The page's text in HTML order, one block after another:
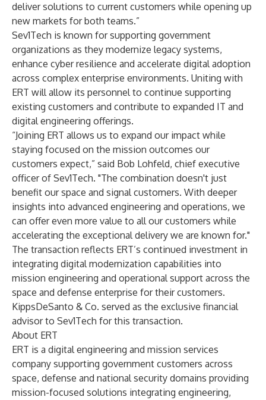
deliver solutions to current customers while opening up
new markets for both teams.”
Sev1Tech is known for supporting government
organizations as they modernize legacy systems,
enhance cyber resilience and accelerate digital adoption
across complex enterprise environments. Uniting with
ERT will allow its personnel to continue supporting
existing customers and contribute to expanded IT and
digital engineering offerings.
“Joining ERT allows us to expand our impact while
staying focused on the mission outcomes our
customers expect,” said Bob Lohfeld, chief executive
officer of Sev1Tech. "The combination doesn't just
benefit our space and signal customers. With deeper
insights into advanced engineering and operations, we
can offer even more value to all our customers while
accelerating the exceptional delivery we are known for."
The transaction reflects ERT’s continued investment in
integrating digital modernization capabilities into
mission engineering and operational support across the
space and defense enterprise for their customers.
KippsDeSanto & Co. served as the exclusive financial
advisor to Sev1Tech for this transaction.
About ERT
ERT is a digital engineering and mission services
company supporting government customers across
space, defense and national security domains providing
mission-focused solutions integrating engineering,